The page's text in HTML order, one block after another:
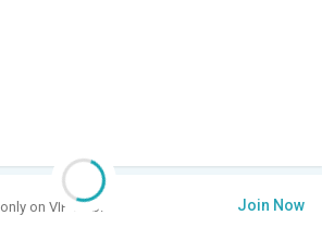
only on VIP Club. Join Now